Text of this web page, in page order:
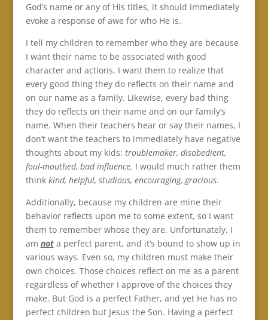
God’s name or any of His titles, it should immediately
evoke a response of awe for who He is.
I tell my children to remember who they are because
I want their name to be associated with good
character and actions. I want them to realize that
every good thing they do reflects on their name and
on our name as a family. Likewise, every bad thing
they do reflects on their name and on our family’s
name. When their teachers hear or say their names, I
don’t want the teachers to immediately have negative
thoughts about my kids: troublemaker, disobedient,
foul-mouthed, bad influence. I would much rather them
think kind, helpful, studious, encouraging, gracious.
Additionally, because my children are mine their
behavior reflects upon me to some extent, so I want
them to remember whose they are. Unfortunately, I
am nota perfect parent, and it’s bound to show up in
various ways. Even so, my children must make their
own choices. Those choices reflect on me as a parent
regardless of whether I approve of the choices they
make. But God is a perfect Father, and yet He has no
perfect children but Jesus the Son. Having a perfect